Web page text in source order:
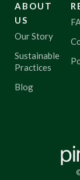
ABOUT
US
Our Story
Sustainable
Practices
Blog